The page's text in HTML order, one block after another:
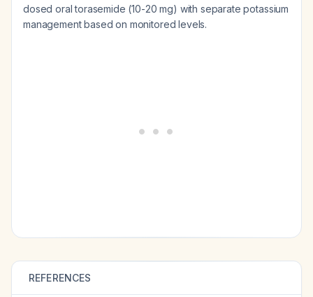
dosed oral torasemide (10-20 mg) with separate potassium
management based on monitored levels.
REFERENCES